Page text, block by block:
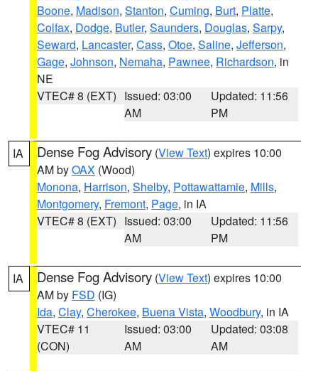
Boone, Madison, Stanton, Cuming, Burt, Platte,
Colfax, Dodge, Butler, Saunders, Douglas, Sarpy,
Seward, Lancaster, Cass, Otoe, Saline, Jefferson,
Gage, Johnson, Nemaha, Pawnee, Richardson, in
NE
VTEC# 8 (EXT) Issued: 03:00
AM
Updated: 11:56
PM
IA Dense Fog Advisory (View Text) expires 10:00
AM byOAX (Wood)
Monona, Harrison, Shelby, Pottawattamie, Mills,
Montgomery, Fremont, Page, in IA
VTEC# 8 (EXT) Issued: 03:00
AM
Updated: 11:56
PM
IA Dense Fog Advisory (View Text) expires 10:00
AM by FSD (IG)
Ida, Clay, Cherokee, Buena Vista, Woodbury, in IA
VTEC# 11
(CON)
Issued: 03:00
AM
Updated: 03:08
AM